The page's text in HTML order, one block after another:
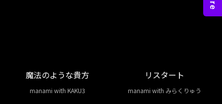
魔法のような貴方
manami with KAKU3
リスタート
manami with みらくりゅう